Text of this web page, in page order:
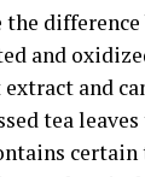
and
and
tea
certain